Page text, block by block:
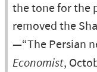
the tone for the
removed the
—“The Persian
Economist,